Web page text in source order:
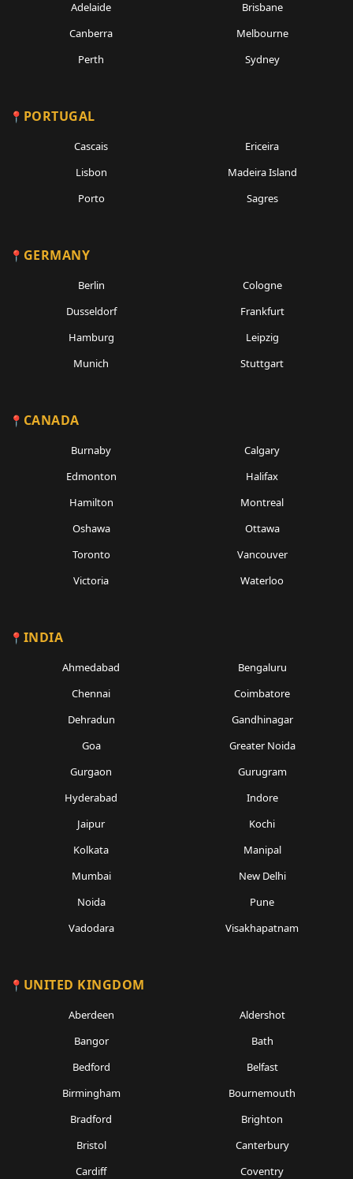
Adelaide
Brisbane
Canberra
Melbourne
Perth
Sydney
PORTUGAL
Cascais
Ericeira
Lisbon
Madeira Island
Porto
Sagres
GERMANY
Berlin
Cologne
Dusseldorf
Frankfurt
Hamburg
Leipzig
Munich
Stuttgart
CANADA
Burnaby
Calgary
Edmonton
Halifax
Hamilton
Montreal
Oshawa
Ottawa
Toronto
Vancouver
Victoria
Waterloo
INDIA
Ahmedabad
Bengaluru
Chennai
Coimbatore
Dehradun
Gandhinagar
Goa
Greater Noida
Gurgaon
Gurugram
Hyderabad
Indore
Jaipur
Kochi
Kolkata
Manipal
Mumbai
New Delhi
Noida
Pune
Vadodara
Visakhapatnam
UNITED KINGDOM
Aberdeen
Aldershot
Bangor
Bath
Bedford
Belfast
Birmingham
Bournemouth
Bradford
Brighton
Bristol
Canterbury
Cardiff
Coventry